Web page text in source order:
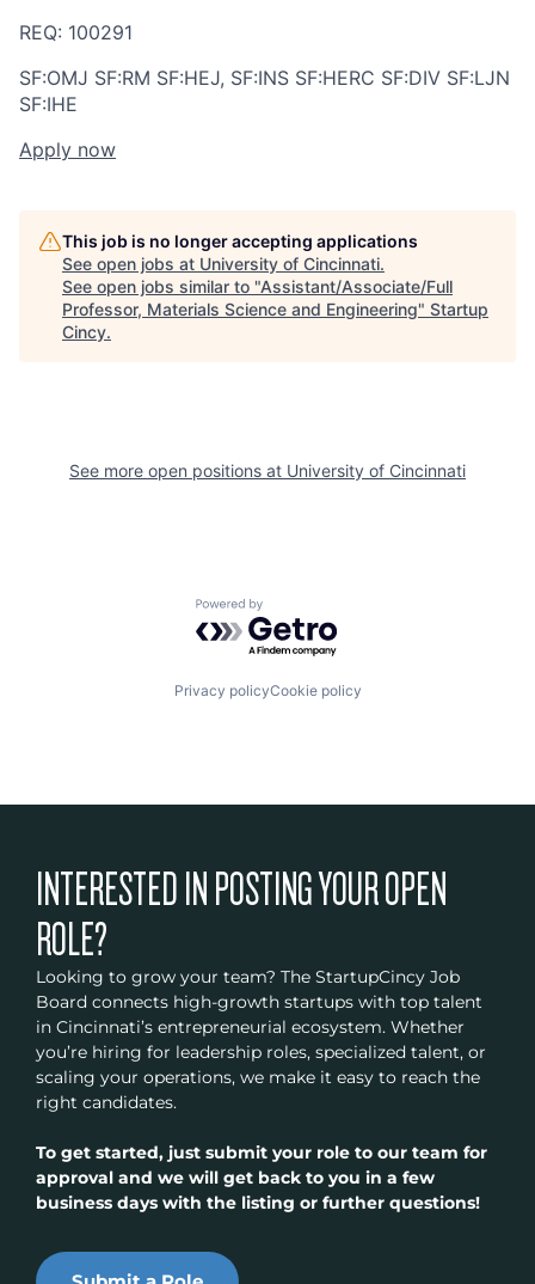
REQ: 100291
SF:OMJ SF:RM SF:HEJ, SF:INS SF:HERC SF:DIV SF:LJN
SF:IHE
Apply now
This job is no longer accepting applications
See open jobs at University of Cincinnati.
See open jobs similar to "Assistant/Associate/Full
Professor, Materials Science and Engineering" Startup
Cincy.
See more open positions at University of Cincinnati
Powered by Getro.com
Privacy policyCookie policy
INTERESTED IN POSTING YOUR OPEN
ROLE?
Looking to grow your team? The StartupCincy Job
Board connects high-growth startups with top talent
in Cincinnati’s entrepreneurial ecosystem. Whether
you’re hiring for leadership roles, specialized talent, or
scaling your operations, we make it easy to reach the
right candidates.
To get started, just submit your role to our team for
approval and we will get back to you in a few
business days with the listing or further questions!